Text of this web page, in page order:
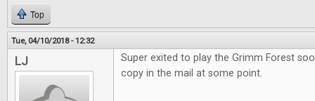
Top
Tue, 04/10/2018 - 12:32
LJ
Super exited to play the Grimm Forest
copy in the mail at some point.